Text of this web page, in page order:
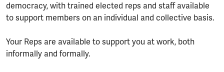
democracy, with trained elected reps and staff available
to support members on an individual and collective basis.
Your Reps are available to support you at work, both
informally and formally.